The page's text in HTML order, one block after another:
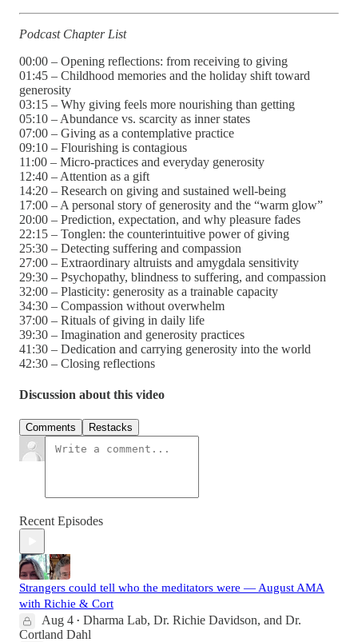
Podcast Chapter List
00:00 – Opening reflections: from receiving to giving
01:45 – Childhood memories and the holiday shift toward
generosity
03:15 – Why giving feels more nourishing than getting
05:10 – Abundance vs. scarcity as inner states
07:00 – Giving as a contemplative practice
09:10 – Flourishing is contagious
11:00 – Micro-practices and everyday generosity
12:40 – Attention as a gift
14:20 – Research on giving and sustained well-being
17:00 – A personal story of generosity and the “warm glow”
20:00 – Prediction, expectation, and why pleasure fades
22:15 – Tonglen: the counterintuitive power of giving
25:30 – Detecting suffering and compassion
27:00 – Extraordinary altruists and amygdala sensitivity
29:30 – Psychopathy, blindness to suffering, and compassion
32:00 – Plasticity: generosity as a trainable capacity
34:30 – Compassion without overwhelm
37:00 – Rituals of giving in daily life
39:30 – Imagination and generosity practices
41:30 – Dedication and carrying generosity into the world
42:30 – Closing reflections
Discussion about this video
Comments Restacks
Recent Episodes
Strangers could tell who the meditators were — August AMA
with Richie & Cort
Aug 4 • Dharma Lab, Dr. Richie Davidson, and Dr.
Cortland Dahl